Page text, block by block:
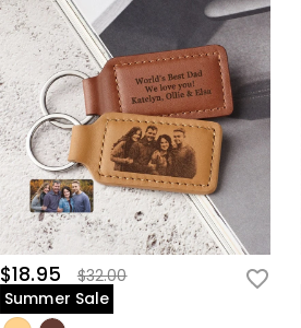
$18.95
$32.00
Summer Sale